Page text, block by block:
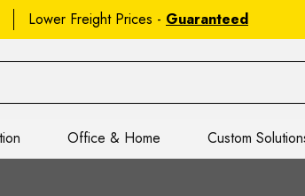
Lower Freight Prices - Guaranteed
Office & Home Custom